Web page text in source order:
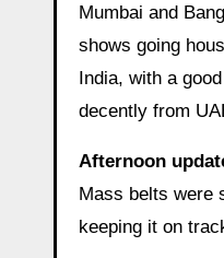
Mumbai and
shows going
India, with a
decently from
Afternoon
Mass belts were
keeping it on